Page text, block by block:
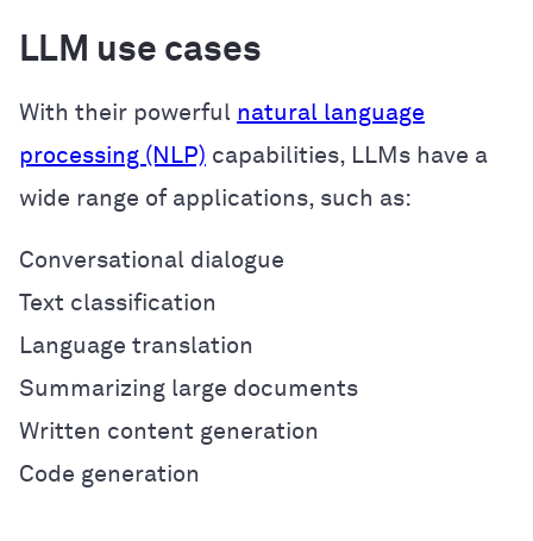
LLM use cases
With their powerful natural language
processing (NLP) capabilities, LLMs have a
wide range of applications, such as:
Conversational dialogue
Text classification
Language translation
Summarizing large documents
Written content generation
Code generation